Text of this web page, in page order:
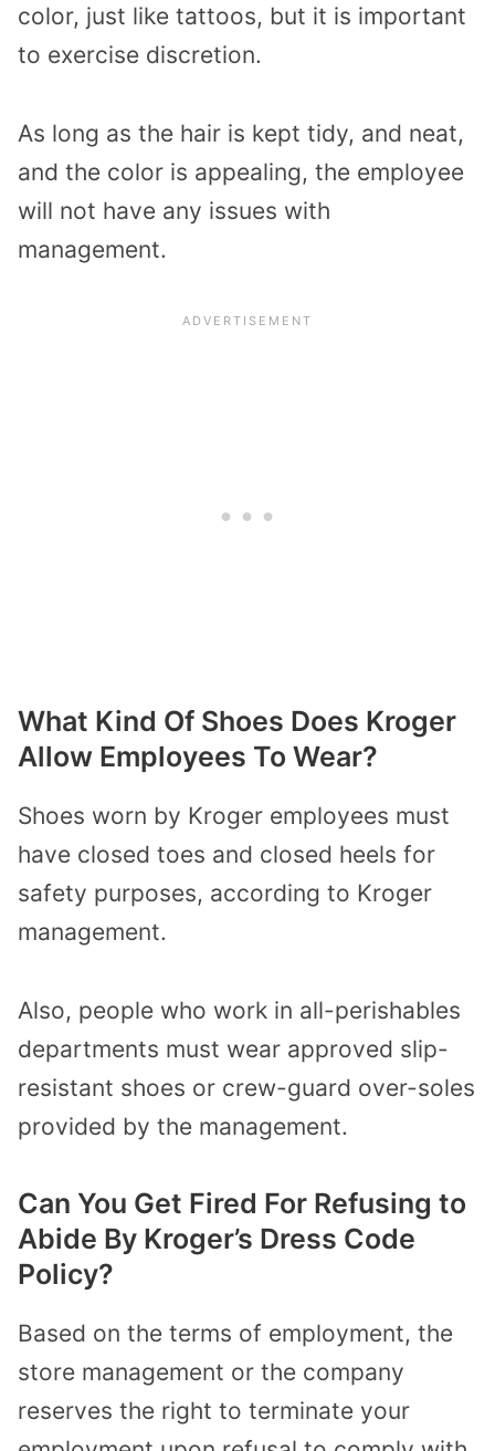
color, just like tattoos, but it is important
to exercise discretion.
As long as the hair is kept tidy, and neat,
and the color is appealing, the employee
will not have any issues with
management.
What Kind Of Shoes Does Kroger
Allow Employees To Wear?
Shoes worn by Kroger employees must
have closed toes and closed heels for
safety purposes, according to Kroger
management.
Also, people who work in all-perishables
departments must wear approved slip-
resistant shoes or crew-guard over-soles
provided by the management.
Can You Get Fired For Refusing to
Abide By Kroger’s Dress Code
Policy?
Based on the terms of employment, the
store management or the company
reserves the right to terminate your